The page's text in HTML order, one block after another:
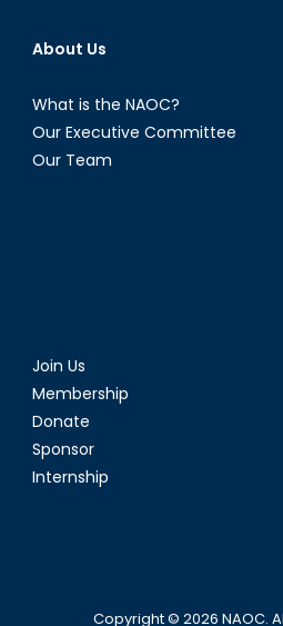
About Us
What is the NAOC?
Our Executive Committee
Our Team
Join Us
Membership
Donate
Sponsor
Internship
Copyright © 2026 NAOC.